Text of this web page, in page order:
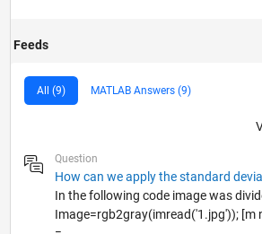
Feeds
All (9) MATLAB Answers (9)
Question
How can we apply the standard
In the following code image was
Image=rgb2gray(imread('1.jpg')); [m